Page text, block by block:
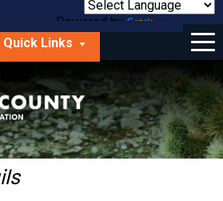
Powered by
Translate
Quick Links
Menu